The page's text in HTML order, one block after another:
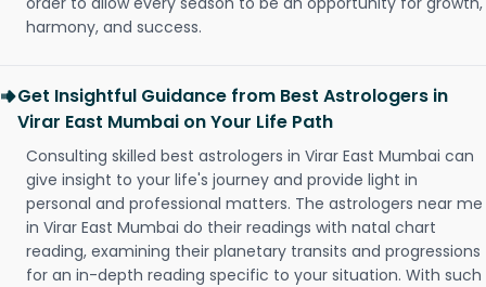
harmony, and success.
Get Insightful Guidance from Best Astrologers in
Virar East Mumbai on Your Life Path
Consulting skilled best astrologers in Virar East Mumbai can
give insight to your life's journey and provide light in
personal and professional matters. The astrologers near me
in Virar East Mumbai do their readings with natal chart
reading, examining their planetary transits and progressions
for an in-depth reading specific to your situation. With such